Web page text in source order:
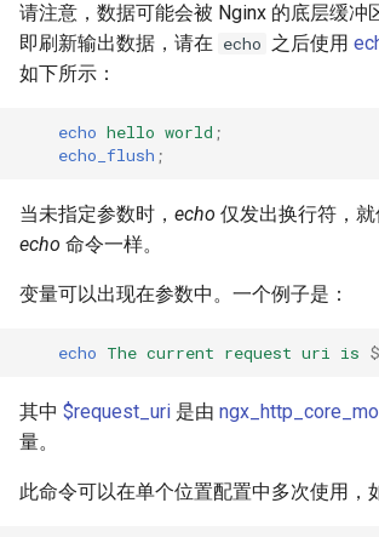
请注意，数据可能会被 Nginx 的底层缓冲
即刷新输出数据，请在 echo 之后使用
如下所示：
echo hello world ;
echo_flush ;
当未指定参数时， echo 仅发出换行符，
echo 命令一样。
变量可以出现在参数中。一个例子是：
echo The current request uri is
其中 $request_uri 是由
量。
此命令可以在单个位置配置中多次使用，